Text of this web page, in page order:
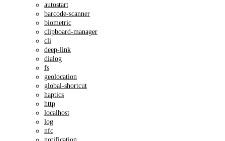
autostart
barcode-scanner
biometric
clipboard-manager
cli
deep-link
dialog
fs
geolocation
global-shortcut
haptics
http
localhost
log
nfc